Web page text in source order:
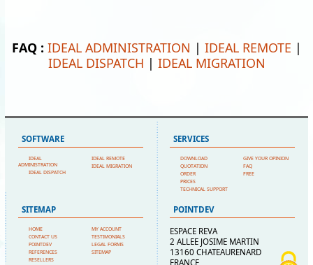
FAQ : IDEAL ADMINISTRATION | IDEAL REMOTE |
IDEAL DISPATCH | IDEAL MIGRATION
SOFTWARE
IDEAL
ADMINISTRATION
IDEAL DISPATCH
IDEAL REMOTE
IDEAL MIGRATION
SERVICES
DOWNLOAD
QUOTATION
ORDER
PRICES
TECHNICAL SUPPORT
GIVE YOUR OPINION
FAQ
FREE
SITEMAP
HOME
CONTACT US
POINTDEV
REFERENCES
RESELLERS
MY ACCOUNT
TESTIMONIALS
LEGAL FORMS
SITEMAP
POINTDEV
ESPACE REVA
2 ALLEE JOSIME MARTIN
13160 CHATEAURENARD
FRANCE